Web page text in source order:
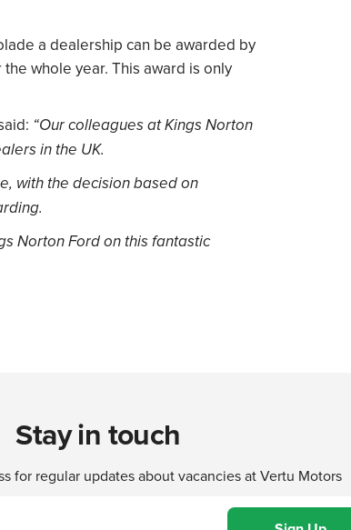
a dealership can be awarded by
whole year. This award is only
“Our colleagues at Kings Norton
in the UK.
with the decision based on
Norton Ford on this fantastic
Stay in touch
for regular updates about vacancies at Vertu Motors